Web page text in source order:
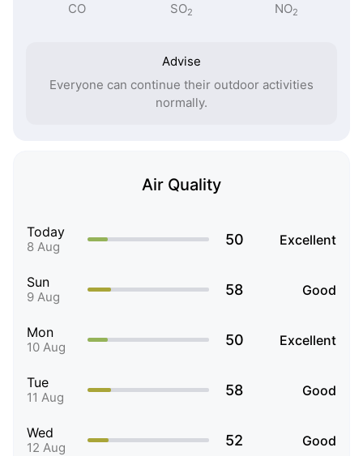
CO SO2 NO2
Advise
Everyone can continue their outdoor activities
normally.
Air Quality
Today
8 Aug 50 Excellent
Sun
9 Aug 58 Good
Mon
10 Aug 50 Excellent
Tue
11 Aug 58 Good
Wed
12 Aug 52 Good